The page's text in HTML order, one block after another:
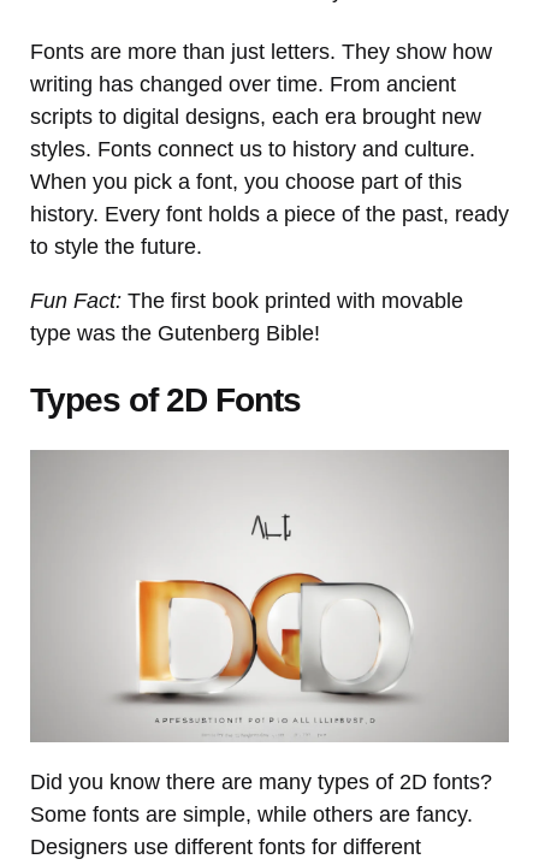
Fonts are more than just letters. They show how
writing has changed over time. From ancient
scripts to digital designs, each era brought new
styles. Fonts connect us to history and culture.
When you pick a font, you choose part of this
history. Every font holds a piece of the past, ready
to style the future.
Fun Fact: The first book printed with movable
type was the Gutenberg Bible!
Types of 2D Fonts
Did you know there are many types of 2D fonts?
Some fonts are simple, while others are fancy.
Designers use different fonts for different